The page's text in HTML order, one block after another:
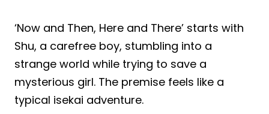
‘Now and Then, Here and There’ starts with
Shu, a carefree boy, stumbling into a
strange world while trying to save a
mysterious girl. The premise feels like a
typical isekai adventure.